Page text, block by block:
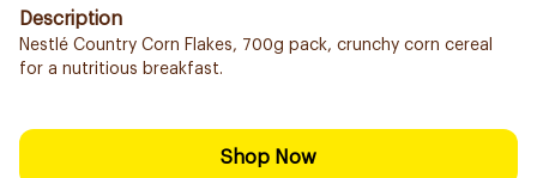
Description
Nestlé Country Corn Flakes, 700g pack, crunchy corn cereal
for a nutritious breakfast.
Shop Now